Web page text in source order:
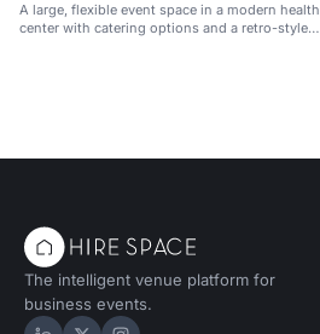
A large, flexible event space in a modern health
center with catering options and a retro-style
The intelligent venue platform for
business events.